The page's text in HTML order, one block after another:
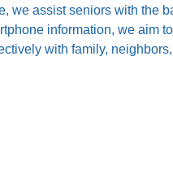
we assist seniors with the
information, we aim
with family,